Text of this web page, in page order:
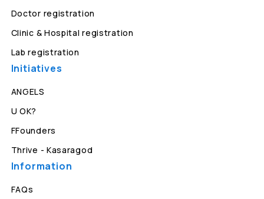
Doctor registration
Clinic & Hospital registration
Lab registration
Initiatives
ANGELS
U OK?
FFounders
Thrive - Kasaragod
Information
FAQs